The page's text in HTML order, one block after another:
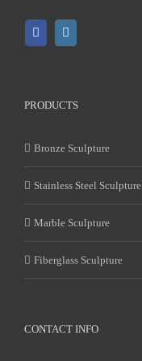
PRODUCTS
Bronze Sculpture
Stainless Steel Sculpture
Marble Sculpture
Fiberglass Sculpture
CONTACT INFO